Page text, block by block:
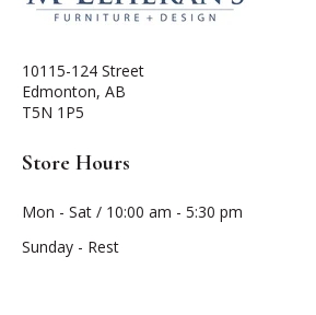
10115-124 Street
Edmonton, AB
T5N 1P5
Store Hours
Mon - Sat / 10:00 am - 5:30 pm
Sunday - Rest